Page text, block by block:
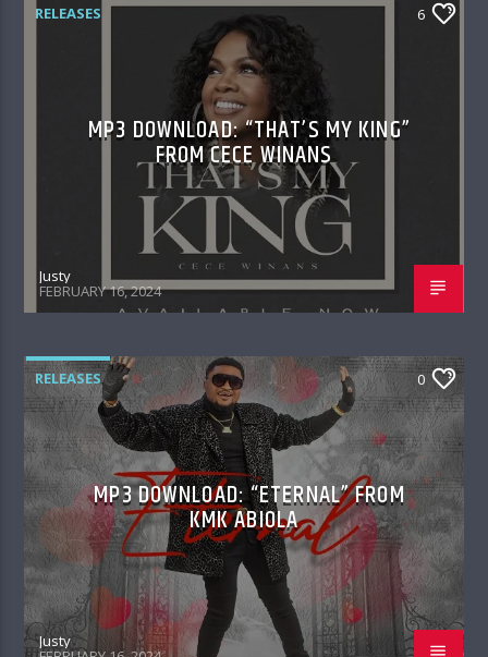
RELEASES 6
MP3 DOWNLOAD: “THAT’S MY KING”
FROM CECE WINANS
Justy
FEBRUARY 16, 2024
RELEASES 0
MP3 DOWNLOAD: “ETERNAL” FROM
KMK ABIOLA
Justy